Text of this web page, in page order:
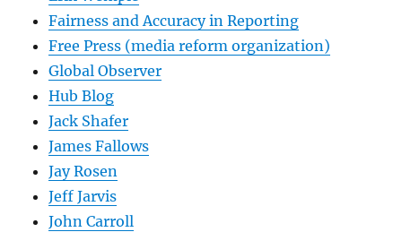
Fairness and Accuracy in Reporting
Free Press (media reform organization)
Global Observer
Hub Blog
Jack Shafer
James Fallows
Jay Rosen
Jeff Jarvis
John Carroll